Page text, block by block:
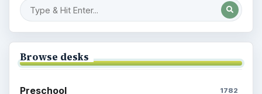
Browse desks
Preschool 1782